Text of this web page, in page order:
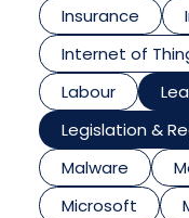
Insurance
Internet of
Labour
Legislation &
Malware
Microsoft